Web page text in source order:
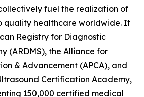
fuel the realization of
quality healthcare worldwide. It
Registry for Diagnostic
(ARDMS), the Alliance for
& Advancement (APCA), and
Certification Academy,
150,000 certified medical